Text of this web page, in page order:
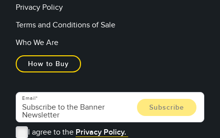
Privacy Policy
Terms and Conditions of Sale
Who We Are
How to Buy
Email
I agree to the Privacy Policy.